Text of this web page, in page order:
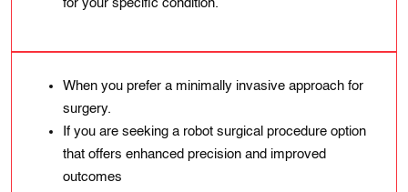
for your specific condition.
When you prefer a minimally invasive approach for
surgery.
If you are seeking a robot surgical procedure option
that offers enhanced precision and improved
outcomes